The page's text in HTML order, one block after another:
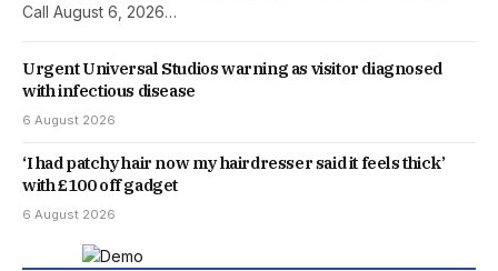
Call August 6, 2026…
Urgent Universal Studios warning as visitor diagnosed
with infectious disease
6 August 2026
‘I had patchy hair now my hairdresser said it feels thick’
with £100 off gadget
6 August 2026